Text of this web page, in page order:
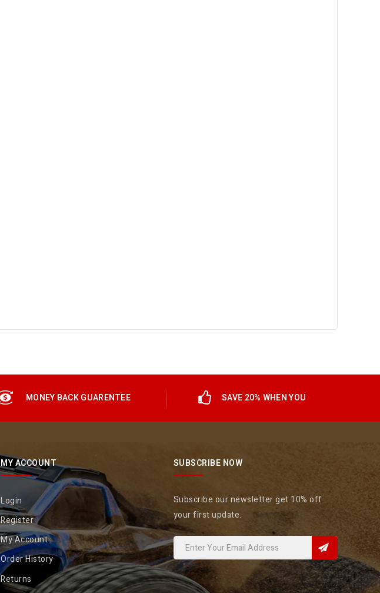
MONEY BACK GUARENTEE SAVE 20% WHEN YOU
MY ACCOUNT
Login
Register
My Account
Order History
Returns
SUBSCRIBE NOW
Subscribe our newsletter get 10% off
your first update.